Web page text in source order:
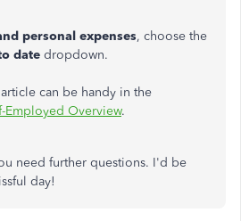
personal expenses, choose the
date dropdown.
can be handy in the
Employed Overview.
need further questions. I'd be
day!